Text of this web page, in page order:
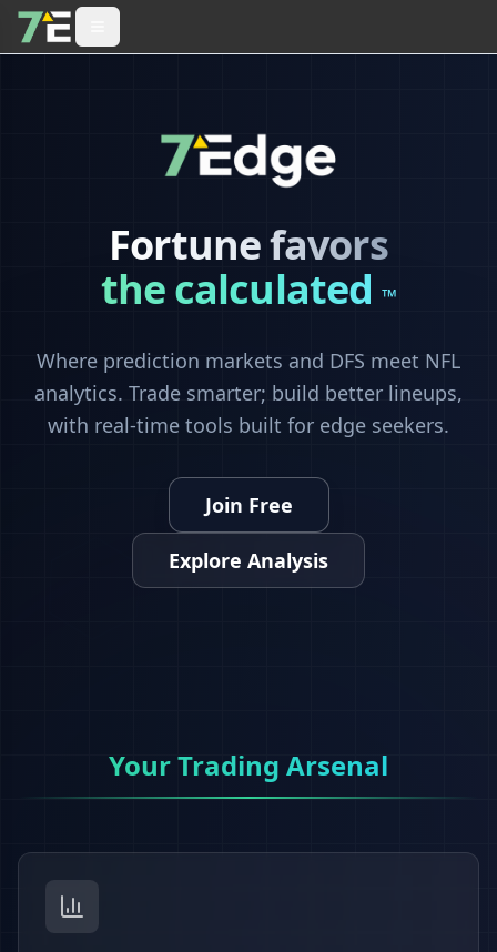
Fortune favors
the calculated™
Where prediction markets and DFS meet NFL
analytics. Trade smarter; build better lineups,
with real-time tools built for edge seekers.
Join Free
Explore Analysis
Your Trading Arsenal